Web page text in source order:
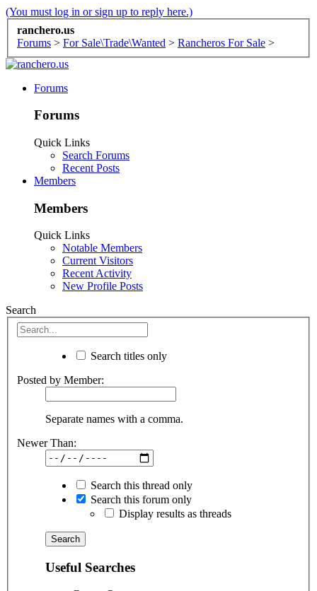
(You must log in or sign up to reply here.)
ranchero.us
Forums > For Sale\Trade\Wanted > Rancheros For Sale >
Forums
Forums
Quick Links
Search Forums
Recent Posts
Members
Members
Quick Links
Notable Members
Current Visitors
Recent Activity
New Profile Posts
Search
Search titles only
Posted by Member:
Separate names with a comma.
Newer Than:
Search this thread only
Search this forum only
Display results as threads
Useful Searches